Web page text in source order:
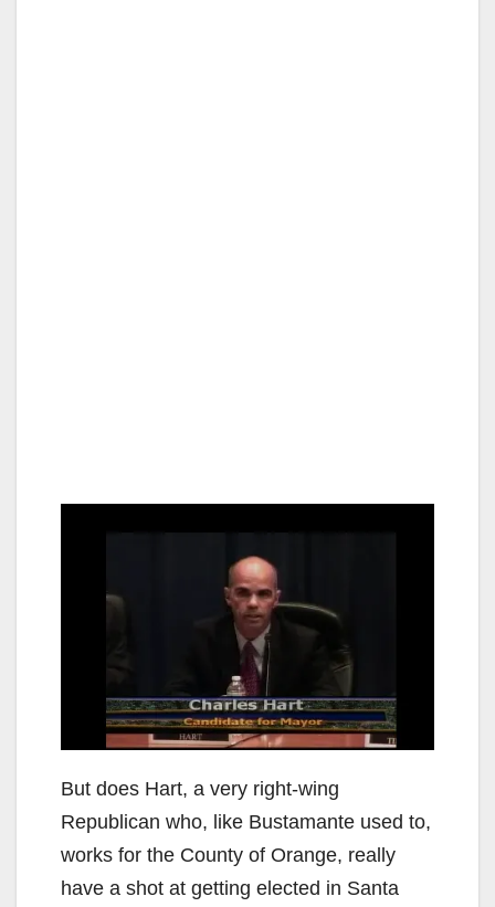
But does Hart, a very right-wing
Republican who, like Bustamante used to,
works for the County of Orange, really
have a shot at getting elected in Santa